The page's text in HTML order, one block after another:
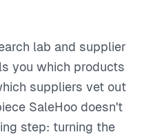
lab and supplier
you which products
suppliers vet out
SaleHoo doesn't
step: turning the